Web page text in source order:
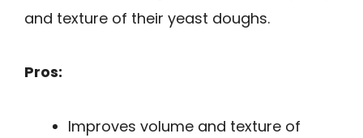
and texture of their yeast doughs.
Pros:
Improves volume and texture of